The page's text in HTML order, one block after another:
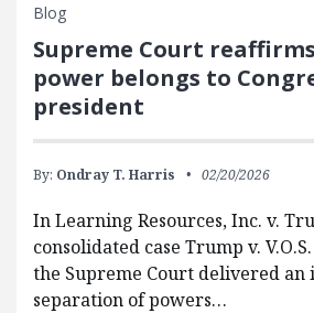
Blog
Supreme Court
power belongs to
president
By: Ondray T. Harris 02/20/2026
In Learning Resources, Inc. v.
consolidated case Trump v.
the Supreme Court delivered
separation of powers…